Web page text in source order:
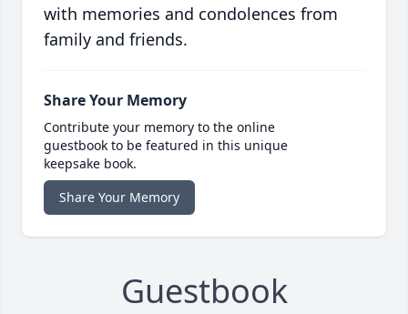
with memories and condolences from
family and friends.
Share Your Memory
Contribute your memory to the online
guestbook to be featured in this unique
keepsake book.
Share Your Memory
Guestbook